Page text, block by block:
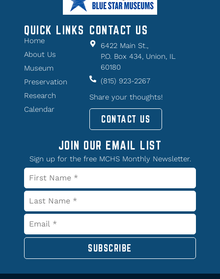
QUICK LINKS
Home
About Us
Museum
Preservation
Research
Calendar
CONTACT US
6422 Main St.,
P.O. Box 434, Union, IL
60180
(815) 923-2267
Share your thoughts!
CONTACT US
JOIN OUR EMAIL LIST
Sign up for the free MCHS Monthly Newsletter.
SUBSCRIBE